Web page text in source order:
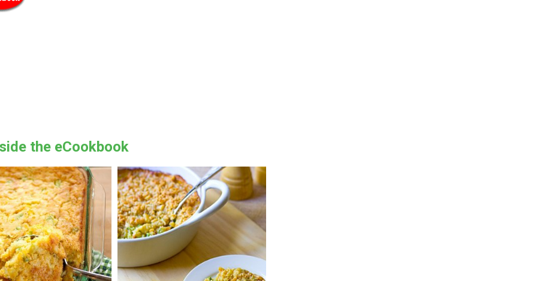
the eCookbook